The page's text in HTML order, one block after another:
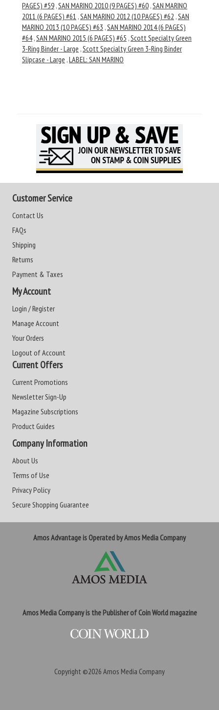
PAGES) #59 ,SAN MARINO 2010 (9 PAGES) #60 ,SAN MARINO
2011 (6 PAGES) #61 ,SAN MARINO 2012 (10 PAGES) #62 ,SAN
MARINO 2013 (10 PAGES) #63 ,SAN MARINO 2014 (6 PAGES)
#64 ,SAN MARINO 2015 (6 PAGES) #65 ,Scott Specialty Green
3-Ring Binder - Large ,Scott Specialty Green 3-Ring Binder
Slipcase - Large ,LABEL: SAN MARINO
Customer Service
Contact Us
FAQs
Shipping
Returns
Payment & Taxes
My Account
Login / Register
Manage Account
Your Orders
Logout of Account
Current Offers
Current Promotions
Newsletter Sign-Up
Magazine Subscriptions
Product Guides
Company Information
About Us
Terms of Use
Privacy Policy
Secure Shopping Guarantee
Amos Advantage is Operated by Amos Media Company
Amos Media Company is the Publisher of Coin World magazine
Copyright ©2026 Amos Media Company